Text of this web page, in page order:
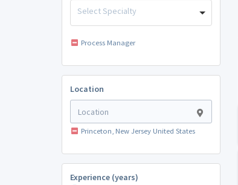
Select Specialty
Process Manager
Location
Princeton, New Jersey United States
Experience (years)